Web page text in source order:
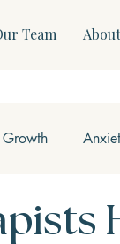
Team
Growth
Modern